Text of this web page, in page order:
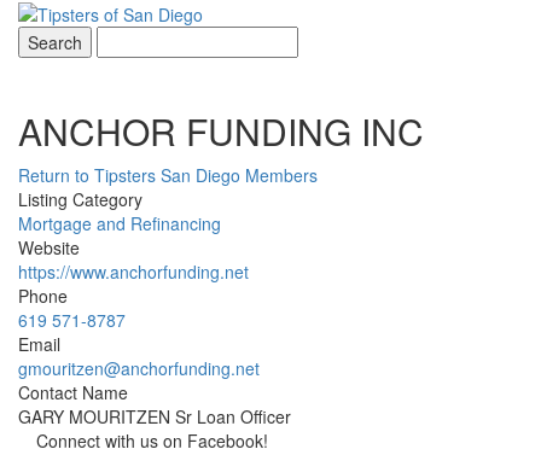
ANCHOR FUNDING INC
Return to Tipsters San Diego Members
Listing Category
Mortgage and Refinancing
Website
https://www.anchorfunding.net
Phone
619 571-8787
Email
gmouritzen@anchorfunding.net
Contact Name
GARY MOURITZEN Sr Loan Officer
Connect with us on Facebook!